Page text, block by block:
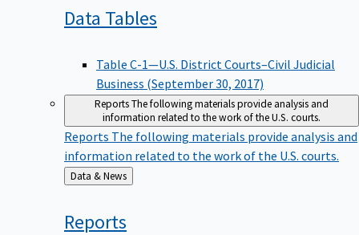
Data Tables
Table C-1—U.S. District Courts–Civil Judicial
Business (September 30, 2017)
ReportsThe following materials provide analysis and
information related to the work of the U.S. courts.
Reports The following materials provide analysis and
information related to the work of the U.S. courts.
Back
to
Data & News
Reports